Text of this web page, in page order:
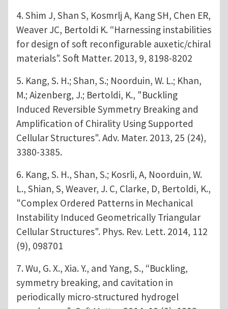
4. Shim J, Shan S, Kosmrlj A, Kang SH, Chen ER,
Weaver JC, Bertoldi K. “Harnessing instabilities
for design of soft reconfigurable auxetic/chiral
materials”. Soft Matter. 2013, 9, 8198-8202
5. Kang, S. H.; Shan, S.; Noorduin, W. L.; Khan,
M.; Aizenberg, J.; Bertoldi, K., "Buckling
Induced Reversible Symmetry Breaking and
Amplification of Chirality Using Supported
Cellular Structures". Adv. Mater. 2013, 25 (24),
3380-3385.
6. Kang, S. H., Shan, S.; Kosrli, A, Noorduin, W.
L., Shian, S, Weaver, J. C, Clarke, D, Bertoldi, K.,
"Complex Ordered Patterns in Mechanical
Instability Induced Geometrically Triangular
Cellular Structures". Phys. Rev. Lett. 2014, 112
(9), 098701
7. Wu, G. X., Xia. Y., and Yang, S., “Buckling,
symmetry breaking, and cavitation in
periodically micro-structured hydrogel